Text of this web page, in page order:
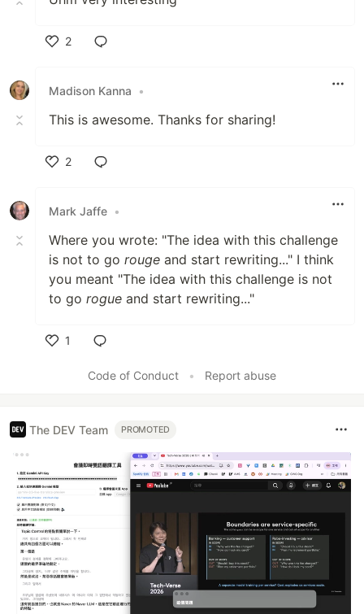
2
Madison Kanna
•
This is awesome. Thanks for sharing!
2
Mark Jaffe •
Where you wrote: "The idea with this challenge
is not to go rouge and start rewriting..." I think
you meant "The idea with this challenge is not
to go rogue and start rewriting..."
1
Code of Conduct
• Report abuse
The DEV Team PROMOTED